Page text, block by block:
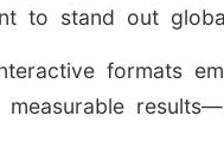
to stand out
formats